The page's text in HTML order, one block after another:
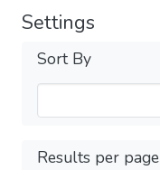
Settings
Sort By
Results per page